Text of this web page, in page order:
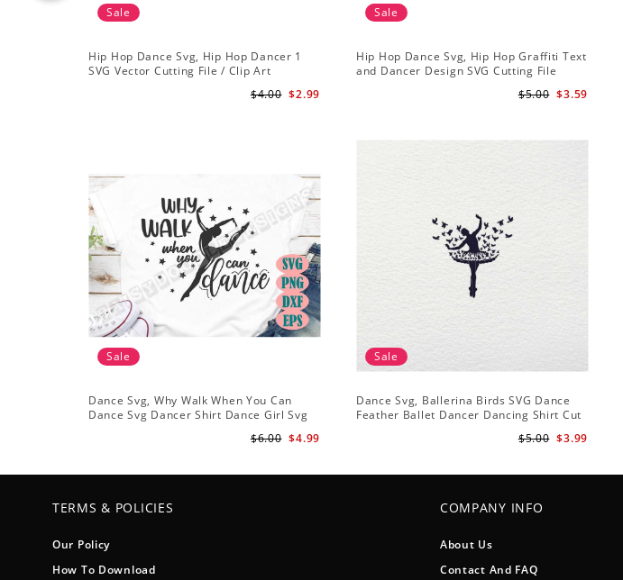
Sale
Hip Hop Dance Svg, Hip Hop Dancer 1
SVG Vector Cutting File / Clip Art
$2.99
$4.00
Sale
Hip Hop Dance Svg, Hip Hop Graffiti Text
and Dancer Design SVG Cutting File
$3.59
$5.00
Sale
Dance Svg, Why Walk When You Can
Dance Svg Dancer Shirt Dance Girl Svg
$4.99
$6.00
Sale
Dance Svg, Ballerina Birds SVG Dance
Feather Ballet Dancer Dancing Shirt Cut
$3.99
$5.00
TERMS & POLICIES
Our Policy
How To Download
COMPANY INFO
About Us
Contact And FAQ